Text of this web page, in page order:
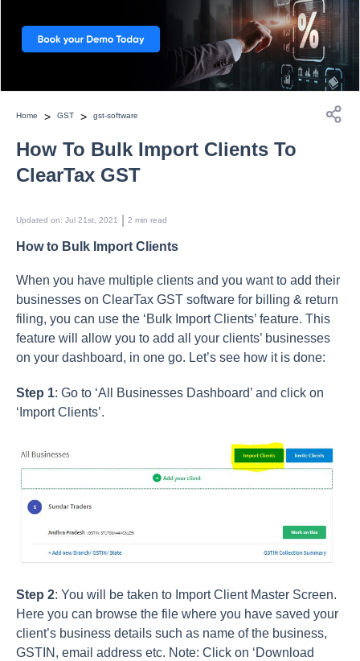
Home > GST > gst-software
How To Bulk Import Clients To
ClearTax GST
Updated on: Jul 21st, 2021 2 min read
How to Bulk Import Clients
When you have multiple clients and you want to add their
businesses on ClearTax GST software for billing & return
filing, you can use the ‘Bulk Import Clients’ feature. This
feature will allow you to add all your clients’ businesses
on your dashboard, in one go. Let’s see how it is done:
Step 1: Go to ‘All Businesses Dashboard’ and click on
‘Import Clients’.
Step 2: You will be taken to Import Client Master Screen.
Here you can browse the file where you have saved your
client’s business details such as name of the business,
GSTIN, email address etc. Note: Click on ‘Download